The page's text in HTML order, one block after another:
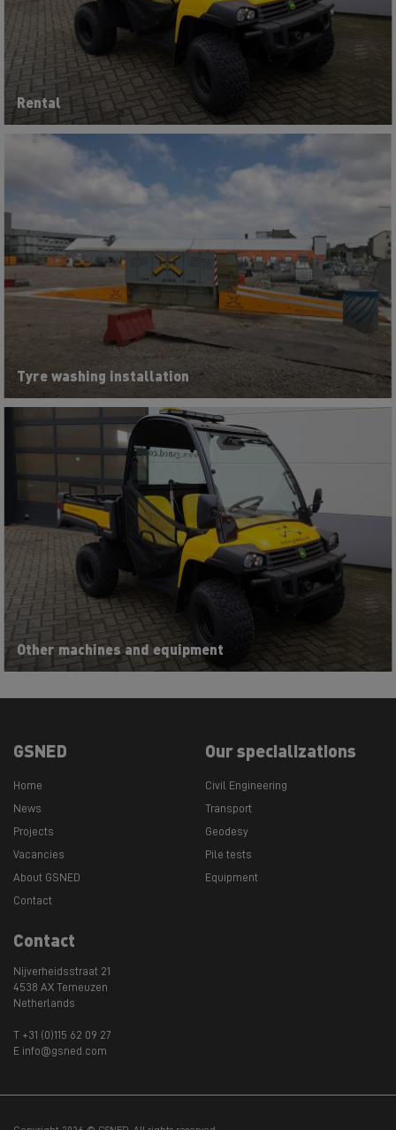
Rental
Tyre washing installation
Other machines and equipment
GSNED
Home
News
Projects
Vacancies
About GSNED
Contact
Our specializations
Civil Engineering
Transport
Geodesy
Pile tests
Equipment
Contact
Nijverheidsstraat 21
4538 AX Terneuzen
Netherlands
T +31 (0)115 62 09 27
E info@gsned.com